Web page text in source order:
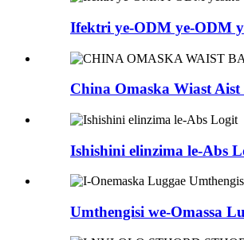
Ifektri ye-ODM ye-ODM
China Omaska ​​Wiast
Ishishini elinzima le-Abs
Umthengisi we-Omassa